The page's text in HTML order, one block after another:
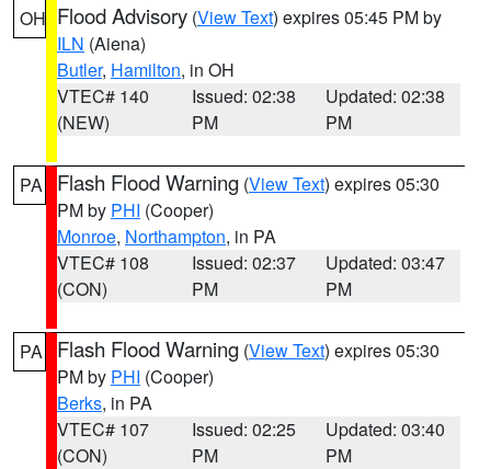
OH Flood Advisory (View Text) expires 05:45 PM by
ILN (Aiena)
Butler, Hamilton, in OH
VTEC# 140
(NEW)
Issued: 02:38
PM
Updated: 02:38
PM
PA Flash Flood Warning (View Text) expires 05:30
PM by PHI (Cooper)
Monroe, Northampton, in PA
VTEC# 108
(CON)
Issued: 02:37
PM
Updated: 03:47
PM
PA Flash Flood Warning (View Text) expires 05:30
PM by PHI (Cooper)
Berks, in PA
VTEC# 107
(CON)
Issued: 02:25
PM
Updated: 03:40
PM